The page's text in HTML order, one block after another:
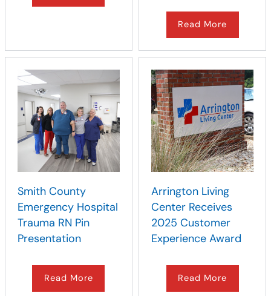
Read More
Smith County
Emergency Hospital
Trauma RN Pin
Presentation
Read More
Arrington Living
Center Receives
2025 Customer
Experience Award
Read More